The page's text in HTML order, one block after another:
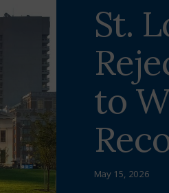
St.
to
May 15, 2026